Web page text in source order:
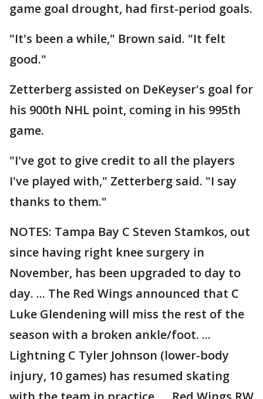
game goal drought, had first-period goals.
"It's been a while," Brown said. "It felt
good."
Zetterberg assisted on DeKeyser's goal for
his 900th NHL point, coming in his 995th
game.
"I've got to give credit to all the players
I've played with," Zetterberg said. "I say
thanks to them."
NOTES: Tampa Bay C Steven Stamkos, out
since having right knee surgery in
November, has been upgraded to day to
day. ... The Red Wings announced that C
Luke Glendening will miss the rest of the
season with a broken ankle/foot. ...
Lightning C Tyler Johnson (lower-body
injury, 10 games) has resumed skating